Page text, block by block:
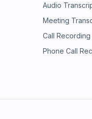
Audio
Meeting
Call Recording
Phone Call